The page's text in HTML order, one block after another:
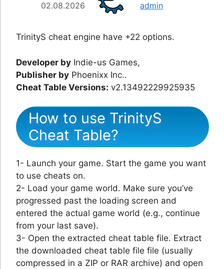
02.08.2026 admin
TrinityS cheat engine have +22 options.
Developer by Indie-us Games,
Publisher by Phoenixx Inc..
Cheat Table Versions: v2.13492229925935
How to use TrinityS
Cheat Table?
1- Launch your game. Start the game you want
to use cheats on.
2- Load your game world. Make sure you’ve
progressed past the loading screen and
entered the actual game world (e.g., continue
from your last save).
3- Open the extracted cheat table file. Extract
the downloaded cheat table file file (usually
compressed in a ZIP or RAR archive) and open